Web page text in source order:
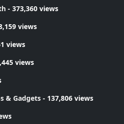
- 373,360 views
views
views
views
& Gadgets - 137,806 views